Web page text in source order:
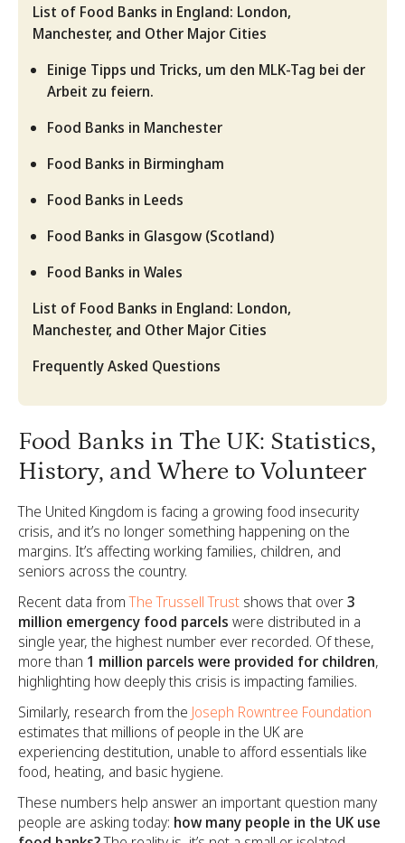
List of Food Banks in England: London,
Manchester, and Other Major Cities
Einige Tipps und Tricks, um den MLK-Tag bei der
Arbeit zu feiern.
Food Banks in Manchester
Food Banks in Birmingham
Food Banks in Leeds
Food Banks in Glasgow (Scotland)
Food Banks in Wales
List of Food Banks in England: London,
Manchester, and Other Major Cities
Frequently Asked Questions
Food Banks in The UK: Statistics,
History, and Where to Volunteer
The United Kingdom is facing a growing food insecurity
crisis, and it’s no longer something happening on the
margins. It’s affecting working families, children, and
seniors across the country.
Recent data fromThe Trussell Trust shows that over3
million emergency food parcels were distributed in a
single year, the highest number ever recorded. Of these,
more than 1 million parcels were provided for children,
highlighting how deeply this crisis is impacting families.
Similarly, research from the Joseph Rowntree Foundation
estimates that millions of people in the UK are
experiencing destitution, unable to afford essentials like
food, heating, and basic hygiene.
These numbers help answer an important question many
people are asking today: how many people in the UK use